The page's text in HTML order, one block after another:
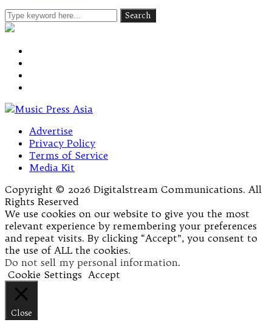
Advertise
Privacy Policy
Terms of Service
Media Kit
Copyright © 2026 Digitalstream Communications. All
Rights Reserved
We use cookies on our website to give you the most
relevant experience by remembering your preferences
and repeat visits. By clicking “Accept”, you consent to
the use of ALL the cookies.
Do not sell my personal information.
Cookie Settings Accept
Close